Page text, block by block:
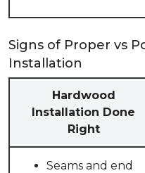
Signs of Proper vs
Installation
Hardwood
Installation Done
Right
Seams and end